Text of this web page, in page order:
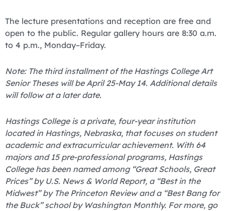
The lecture presentations and reception are free and
open to the public. Regular gallery hours are 8:30 a.m.
to 4 p.m., Monday–Friday.
Note: The third installment of the Hastings College Art
Senior Theses will be April 25-May 14. Additional details
will follow at a later date.
Hastings College is a private, four-year institution
located in Hastings, Nebraska, that focuses on student
academic and extracurricular achievement. With 64
majors and 15 pre-professional programs, Hastings
College has been named among “Great Schools, Great
Prices” by U.S. News & World Report, a “Best in the
Midwest” by The Princeton Review and a “Best Bang for
the Buck” school by Washington Monthly. For more, go